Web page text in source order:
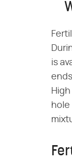
is
hole